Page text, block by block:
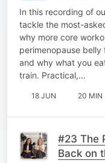
In this recording of
tackle the most-
why more core
perimenopause
and why what you
train. Practical,…
18 JUN 20 MIN
#23 The
Back on